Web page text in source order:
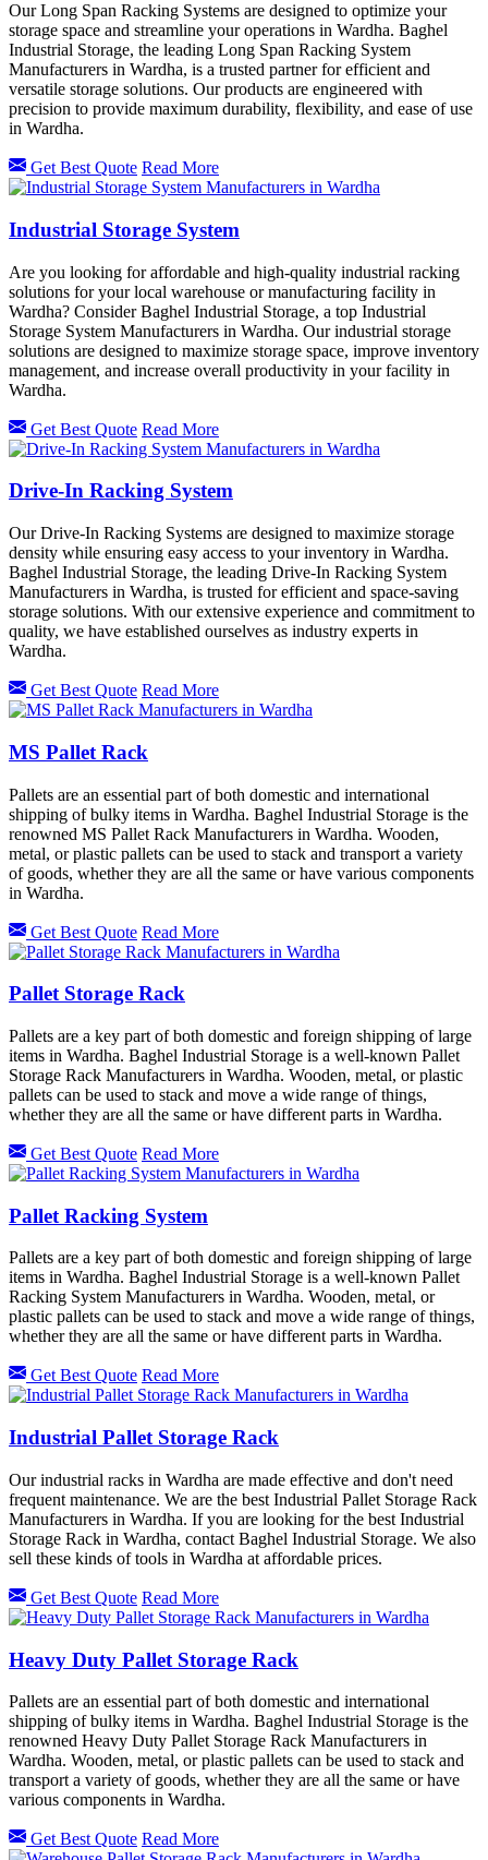
Our Long Span Racking Systems are designed to optimize your
storage space and streamline your operations in Wardha. Baghel
Industrial Storage, the leading Long Span Racking System
Manufacturers in Wardha, is a trusted partner for efficient and
versatile storage solutions. Our products are engineered with
precision to provide maximum durability, flexibility, and ease of use
in Wardha.
Get Best Quote Read More
Industrial Storage System
Are you looking for affordable and high-quality industrial racking
solutions for your local warehouse or manufacturing facility in
Wardha? Consider Baghel Industrial Storage, a top Industrial
Storage System Manufacturers in Wardha. Our industrial storage
solutions are designed to maximize storage space, improve inventory
management, and increase overall productivity in your facility in
Wardha.
Get Best Quote Read More
Drive-In Racking System
Our Drive-In Racking Systems are designed to maximize storage
density while ensuring easy access to your inventory in Wardha.
Baghel Industrial Storage, the leading Drive-In Racking System
Manufacturers in Wardha, is trusted for efficient and space-saving
storage solutions. With our extensive experience and commitment to
quality, we have established ourselves as industry experts in
Wardha.
Get Best Quote Read More
MS Pallet Rack
Pallets are an essential part of both domestic and international
shipping of bulky items in Wardha. Baghel Industrial Storage is the
renowned MS Pallet Rack Manufacturers in Wardha. Wooden,
metal, or plastic pallets can be used to stack and transport a variety
of goods, whether they are all the same or have various components
in Wardha.
Get Best Quote Read More
Pallet Storage Rack
Pallets are a key part of both domestic and foreign shipping of large
items in Wardha. Baghel Industrial Storage is a well-known Pallet
Storage Rack Manufacturers in Wardha. Wooden, metal, or plastic
pallets can be used to stack and move a wide range of things,
whether they are all the same or have different parts in Wardha.
Get Best Quote Read More
Pallet Racking System
Pallets are a key part of both domestic and foreign shipping of large
items in Wardha. Baghel Industrial Storage is a well-known Pallet
Racking System Manufacturers in Wardha. Wooden, metal, or
plastic pallets can be used to stack and move a wide range of things,
whether they are all the same or have different parts in Wardha.
Get Best Quote Read More
Industrial Pallet Storage Rack
Our industrial racks in Wardha are made effective and don't need
frequent maintenance. We are the best Industrial Pallet Storage Rack
Manufacturers in Wardha. If you are looking for the best Industrial
Storage Rack in Wardha, contact Baghel Industrial Storage. We also
sell these kinds of tools in Wardha at affordable prices.
Get Best Quote Read More
Heavy Duty Pallet Storage Rack
Pallets are an essential part of both domestic and international
shipping of bulky items in Wardha. Baghel Industrial Storage is the
renowned Heavy Duty Pallet Storage Rack Manufacturers in
Wardha. Wooden, metal, or plastic pallets can be used to stack and
transport a variety of goods, whether they are all the same or have
various components in Wardha.
Get Best Quote Read More